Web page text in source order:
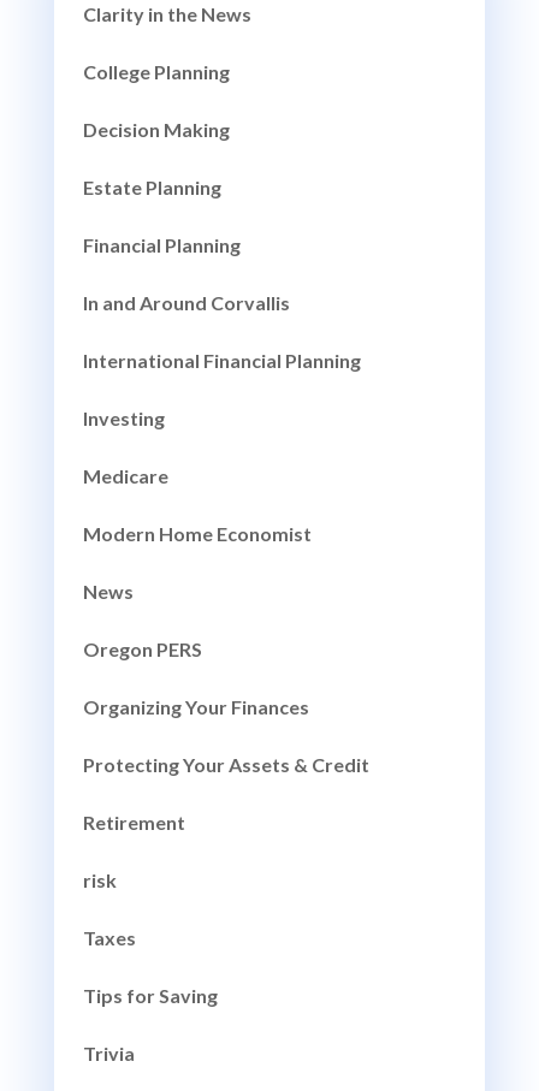
Clarity in the News
College Planning
Decision Making
Estate Planning
Financial Planning
In and Around Corvallis
International Financial Planning
Investing
Medicare
Modern Home Economist
News
Oregon PERS
Organizing Your Finances
Protecting Your Assets & Credit
Retirement
risk
Taxes
Tips for Saving
Trivia